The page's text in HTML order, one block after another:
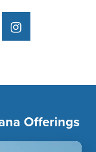
Instagram
Offerings